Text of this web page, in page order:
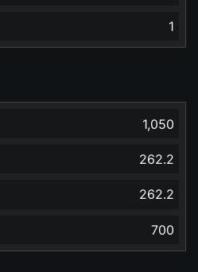
1
1,050
262.2
262.2
700